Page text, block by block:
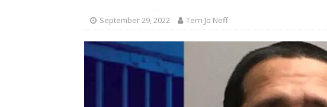
September 29, 2022 Terri Jo Neff